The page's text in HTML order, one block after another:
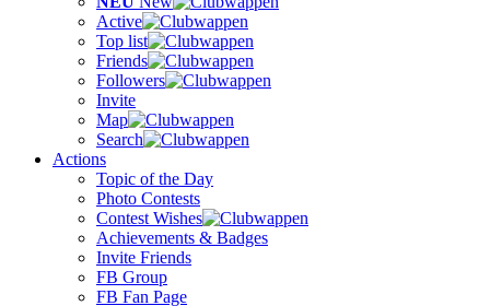
Active
Top list
Friends
Followers
Invite
Map
Search
Actions
Topic of the Day
Photo Contests
Contest Wishes
Achievements & Badges
Invite Friends
FB Group
FB Fan Page